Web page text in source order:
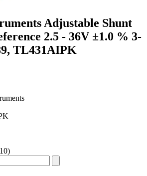
Adjustable Shunt
2.5 - 36V ±1.0 % 3-
TL431AIPK